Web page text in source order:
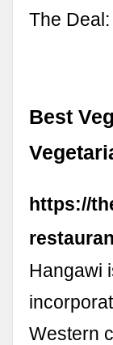
The
Best
https://
Hangawi
Western